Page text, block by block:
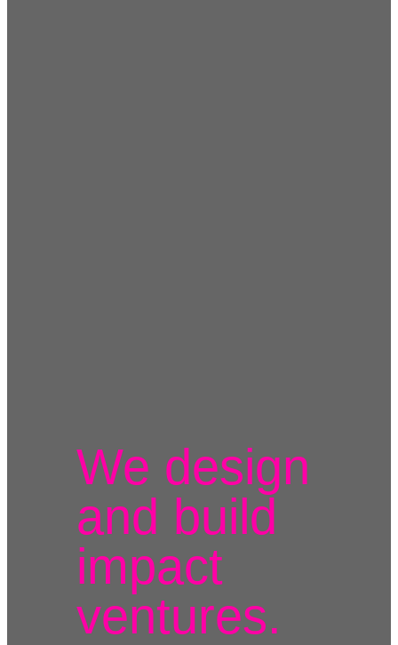
We design
and build
impact
ventures.